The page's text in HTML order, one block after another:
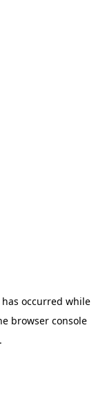
occurred while
browser console